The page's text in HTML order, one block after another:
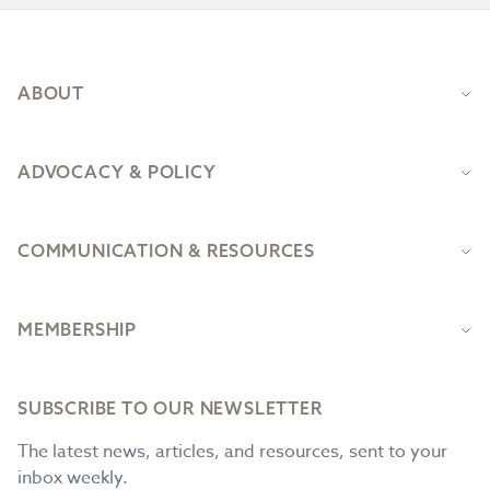
ABOUT
ADVOCACY & POLICY
COMMUNICATION & RESOURCES
MEMBERSHIP
SUBSCRIBE TO OUR NEWSLETTER
The latest news, articles, and resources, sent to your
inbox weekly.